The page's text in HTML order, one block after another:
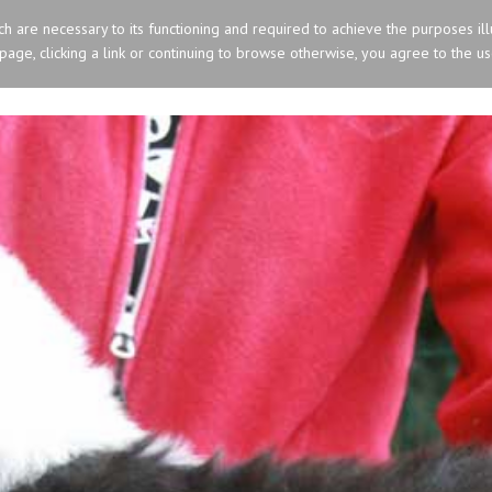
HOME OLD ENGLISH SHEEPDOG
are necessary to its functioning and required to achieve the purposes
clicking a link or continuing to browse otherwise, you agree to the